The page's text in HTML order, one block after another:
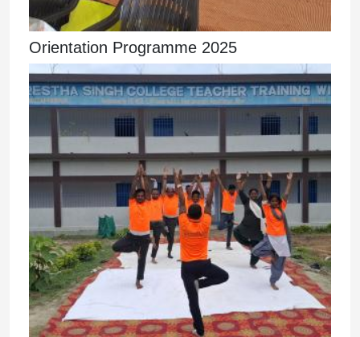
Orientation Programme 2025